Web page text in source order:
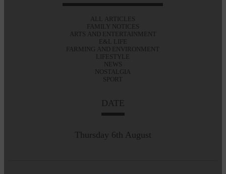
ALL ARTICLES
FAMILY NOTICES
ARTS AND ENTERTAINMENT
E&L LIFE
FARMING AND ENVIRONMENT
LIFESTYLE
NEWS
NOSTALGIA
SPORT
DATE
Thursday 6th August